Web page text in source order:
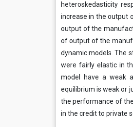
heteroskedasticity
increase in the output
output of the
of output of the
dynamic models. The
were fairly elastic in
model have a weak
equilibrium is weak or
the performance of
in the credit to private